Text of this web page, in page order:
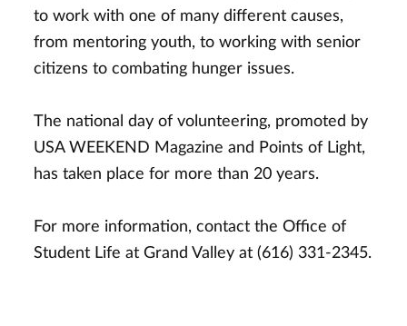
to work with one of many different causes,
from mentoring youth, to working with senior
citizens to combating hunger issues.
The national day of volunteering, promoted by
USA WEEKEND Magazine and Points of Light,
has taken place for more than 20 years.
For more information, contact the Office of
Student Life at Grand Valley at (616) 331-2345.